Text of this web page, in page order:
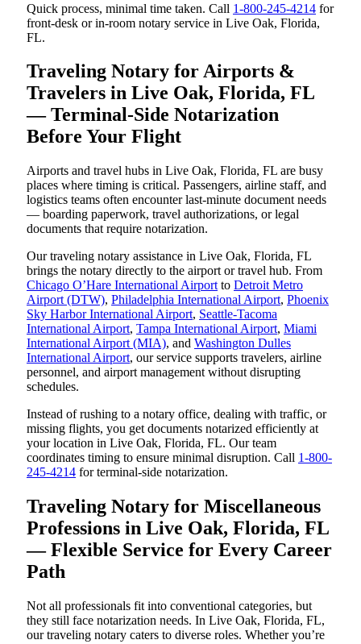
Quick process, minimal time taken. Call 1-800-245-4214 for
front-desk or in-room notary service in Live Oak, Florida,
FL.
Traveling Notary for Airports &
Travelers in Live Oak, Florida, FL
— Terminal-Side Notarization
Before Your Flight
Airports and travel hubs in Live Oak, Florida, FL are busy
places where timing is critical. Passengers, airline staff, and
logistics teams often encounter last-minute document needs
— boarding paperwork, travel authorizations, or legal
documents that require notarization.
Our traveling notary assistance in Live Oak, Florida, FL
brings the notary directly to the airport or travel hub. From
Chicago O’Hare International Airport to Detroit Metro
Airport (DTW), Philadelphia International Airport, Phoenix
Sky Harbor International Airport, Seattle-Tacoma
International Airport, Tampa International Airport, Miami
International Airport (MIA), and Washington Dulles
International Airport, our service supports travelers, airline
personnel, and airport management without disrupting
schedules.
Instead of rushing to a notary office, dealing with traffic, or
missing flights, you get documents notarized efficiently at
your location in Live Oak, Florida, FL. Our team
coordinates timing to ensure minimal disruption. Call 1-800-
245-4214 for terminal-side notarization.
Traveling Notary for Miscellaneous
Professions in Live Oak, Florida, FL
— Flexible Service for Every Career
Path
Not all professionals fit into conventional categories, but
they still face notarization needs. In Live Oak, Florida, FL,
our traveling notary caters to diverse roles. Whether you’re